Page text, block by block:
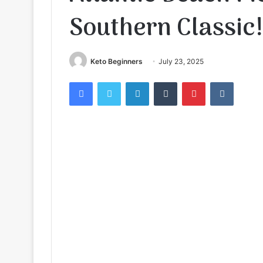
Southern
Keto Beginners July 23, 2025
FacebookTwitter LinkedInTumblr Pinterest